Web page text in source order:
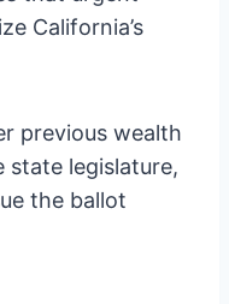
California’s
previous wealth
state legislature,
the ballot